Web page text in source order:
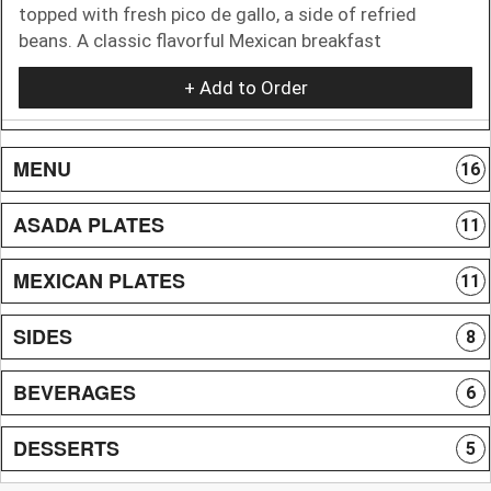
topped with fresh pico de gallo, a side of refried
beans. A classic flavorful Mexican breakfast
+ Add to Order
MENU 16
ASADA PLATES 11
MEXICAN PLATES 11
SIDES 8
BEVERAGES 6
DESSERTS 5